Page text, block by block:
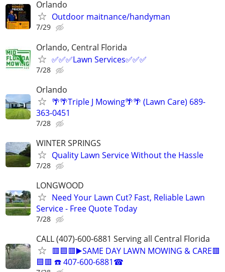
Orlando
Outdoor maitnance/handyman
7/29
Orlando, Central Florida
✅✅✅Lawn Services✅✅✅
7/28
Orlando
🌴🌴Triple J Mowing🌴🌴 (Lawn Care) 689-
363-0451
7/28
WINTER SPRINGS
Quality Lawn Service Without the Hassle
7/28
LONGWOOD
Need Your Lawn Cut? Fast, Reliable Lawn
Service - Free Quote Today
7/28
CALL (407)-600-6881 Serving all Central Florida
🟥🟦🟥▶️SAME DAY LAWN MOWING & CARE🟥
🟦🟥 ☎️ 407-600-6881☎